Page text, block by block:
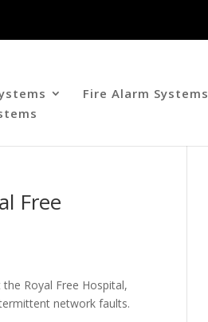
Fire Alarm Systems
Free
Royal Free Hospital,
network faults.